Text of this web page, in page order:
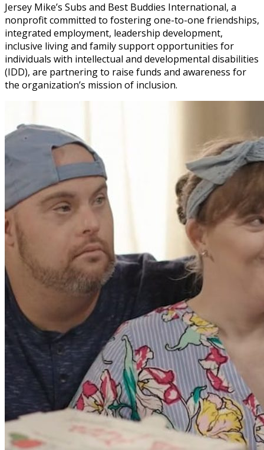
Jersey Mike’s Subs and Best Buddies International, a
nonprofit committed to fostering one-to-one friendships,
integrated employment, leadership development,
inclusive living and family support opportunities for
individuals with intellectual and developmental disabilities
(IDD), are partnering to raise funds and awareness for
the organization’s mission of inclusion.